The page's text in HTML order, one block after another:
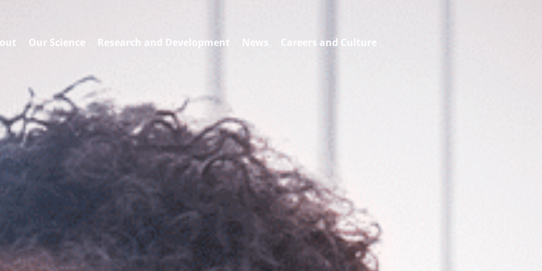
Our Science Research and Development News Careers and Culture